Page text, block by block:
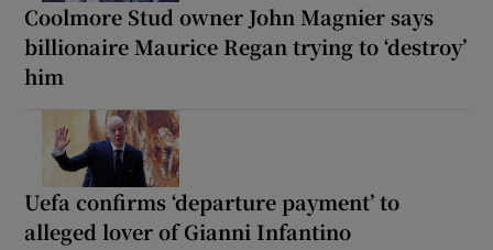
Coolmore Stud owner John Magnier says
billionaire Maurice Regan trying to ‘destroy’
him
Uefa confirms ‘departure payment’ to
alleged lover of Gianni Infantino